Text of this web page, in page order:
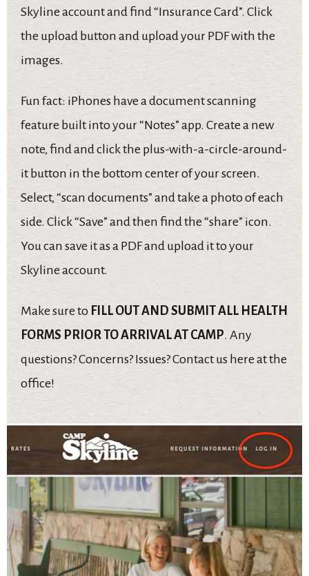
Skyline account and find “Insurance Card”. Click
the upload button and upload your PDF with the
images.
Fun fact: iPhones have a document scanning
feature built into your “Notes” app. Create a new
note, find and click the plus-with-a-circle-around-
it button in the bottom center of your screen.
Select, “scan documents” and take a photo of each
side. Click “Save” and then find the “share” icon.
You can save it as a PDF and upload it to your
Skyline account.
Make sure to FILL OUT AND SUBMIT ALL HEALTH
FORMS PRIOR TO ARRIVAL AT CAMP. Any
questions? Concerns? Issues? Contact us here at the
office!